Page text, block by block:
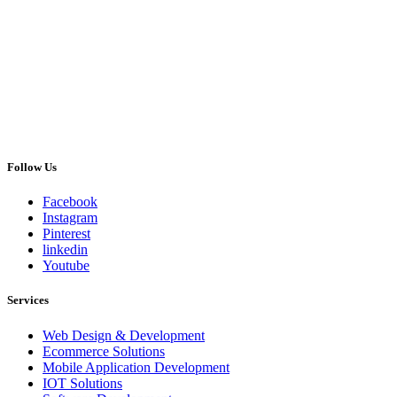
Follow Us
Facebook
Instagram
Pinterest
linkedin
Youtube
Services
Web Design & Development
Ecommerce Solutions
Mobile Application Development
IOT Solutions